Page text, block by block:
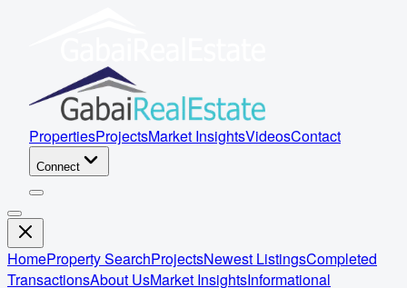
PropertiesProjectsMarket InsightsVideosContact
Connect
HomeProperty SearchProjectsNewest ListingsCompleted
TransactionsAbout UsMarket InsightsInformational